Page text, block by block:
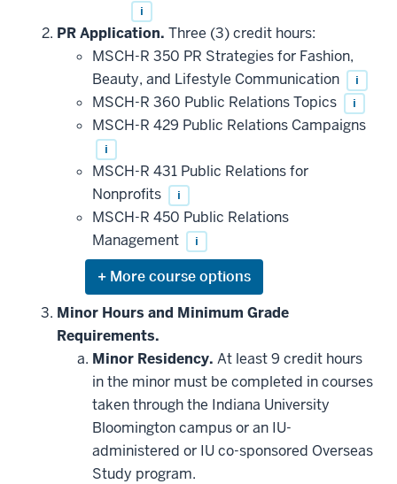
i
PR Application. Three (3) credit hours:
MSCH-R 350 PR Strategies for Fashion,
Beauty, and Lifestyle Communication
i
MSCH-R 360 Public Relations Topics i
MSCH-R 429 Public Relations Campaigns
i
MSCH-R 431 Public Relations for
Nonprofits
i
MSCH-R 450 Public Relations
Management
i
Expand
or
hide
courses
that
may
be
applied
toward
this
requirement
Minor Hours and Minimum Grade
Requirements.
Minor Residency. At least 9 credit hours
in the minor must be completed in courses
taken through the Indiana University
Bloomington campus or an IU-
administered or IU co-sponsored Overseas
Study program.